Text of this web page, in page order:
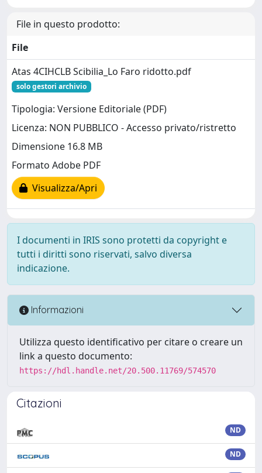
File in questo prodotto:
File
Atas 4CIHCLB Scibilia_Lo Faro ridotto.pdf
solo gestori archivio
Tipologia: Versione Editoriale (PDF)
Licenza: NON PUBBLICO - Accesso privato/ristretto
Dimensione 16.8 MB
Formato Adobe PDF
Visualizza/Apri
I documenti in IRIS sono protetti da copyright e
tutti i diritti sono riservati, salvo diversa
indicazione.
Informazioni
Utilizza questo identificativo per citare o creare un
link a questo documento:
https://hdl.handle.net/20.500.11769/574570
Citazioni
ND
ND